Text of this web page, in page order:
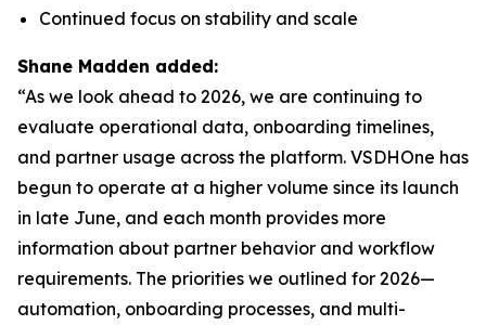
Continued focus on stability and scale
Shane Madden added:
“As we look ahead to 2026, we are continuing to
evaluate operational data, onboarding timelines,
and partner usage across the platform. VSDHOne has
begun to operate at a higher volume since its launch
in late June, and each month provides more
information about partner behavior and workflow
requirements. The priorities we outlined for 2026—
automation, onboarding processes, and multi-